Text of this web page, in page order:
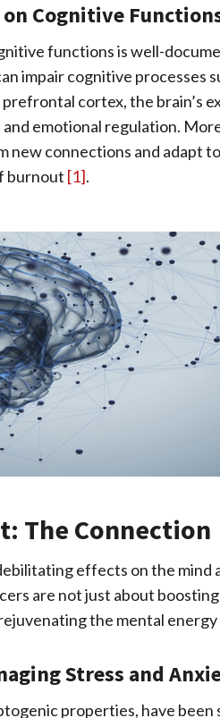
Cognitive
functions is well-
impair cognitive processes
cortex, the brain’s
emotional regulation.
new connections and adapt
burnout [1].
The Connection
effects on the mind
are not just about
the mental
Stress and
properties, have been